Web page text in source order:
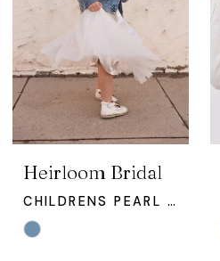
Heirloom Bridal
CHILDRENS PEARL STUDDED JACKET
Skip